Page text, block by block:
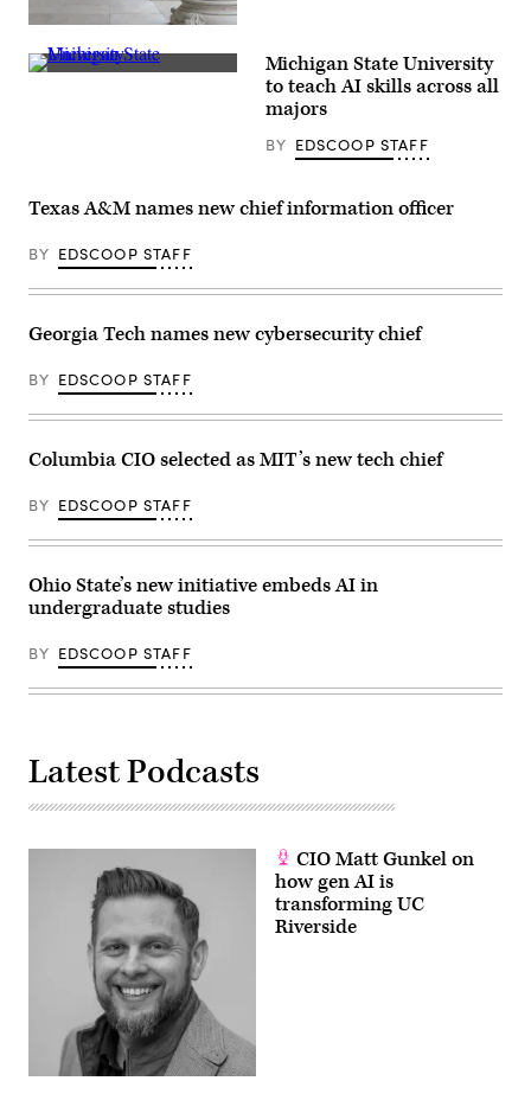
(Getty
Images)
(Michigan
Michigan State University
to teach AI skills across all
majors
BY EDSCOOP STAFF
Texas A&M names new chief information officer
BY EDSCOOP STAFF
Georgia Tech names new cybersecurity chief
BY EDSCOOP STAFF
Columbia CIO selected as MIT’s new tech chief
BY EDSCOOP STAFF
Ohio State’s new initiative embeds AI in
undergraduate studies
BY EDSCOOP STAFF
Latest Podcasts
CIO Matt Gunkel on
how gen AI is
transforming UC
Riverside